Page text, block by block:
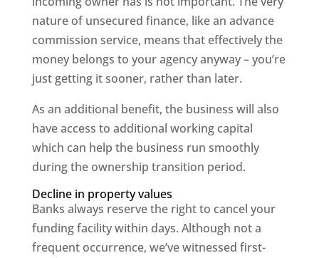
nature of unsecured finance, like an advance
commission service, means that effectively the
money belongs to your agency anyway – you’re
just getting it sooner, rather than later.
As an additional benefit, the business will also
have access to additional working capital
which can help the business run smoothly
during the ownership transition period.
Decline in property values
Banks always reserve the right to cancel your
funding facility within days. Although not a
frequent occurrence, we’ve witnessed first-